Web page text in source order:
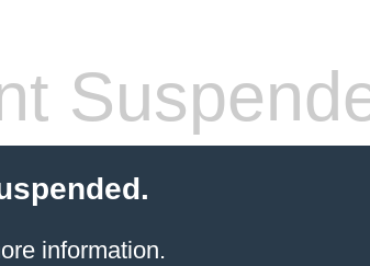
information.